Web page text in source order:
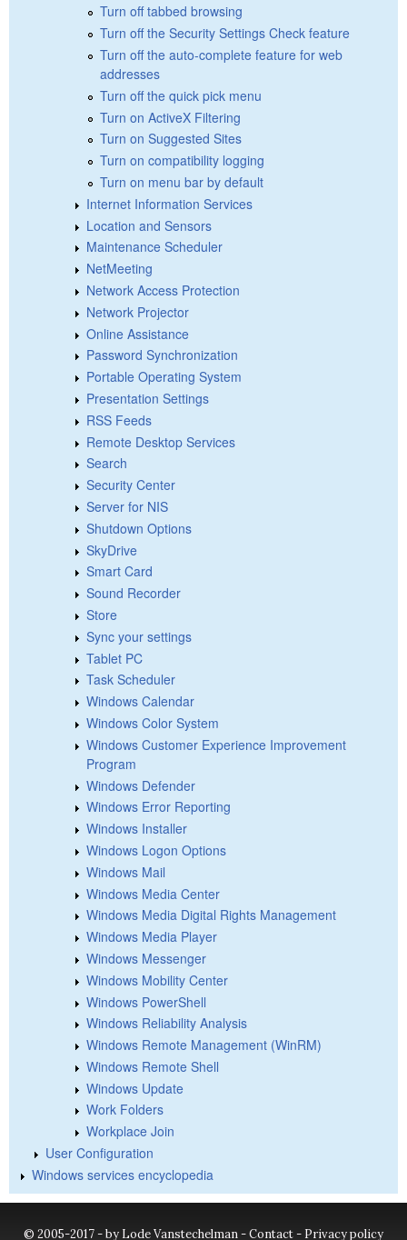
Turn off tabbed browsing
Turn off the Security Settings Check feature
Turn off the auto-complete feature for web
addresses
Turn off the quick pick menu
Turn on ActiveX Filtering
Turn on Suggested Sites
Turn on compatibility logging
Turn on menu bar by default
Internet Information Services
Location and Sensors
Maintenance Scheduler
NetMeeting
Network Access Protection
Network Projector
Online Assistance
Password Synchronization
Portable Operating System
Presentation Settings
RSS Feeds
Remote Desktop Services
Search
Security Center
Server for NIS
Shutdown Options
SkyDrive
Smart Card
Sound Recorder
Store
Sync your settings
Tablet PC
Task Scheduler
Windows Calendar
Windows Color System
Windows Customer Experience Improvement
Program
Windows Defender
Windows Error Reporting
Windows Installer
Windows Logon Options
Windows Mail
Windows Media Center
Windows Media Digital Rights Management
Windows Media Player
Windows Messenger
Windows Mobility Center
Windows PowerShell
Windows Reliability Analysis
Windows Remote Management (WinRM)
Windows Remote Shell
Windows Update
Work Folders
Workplace Join
User Configuration
Windows services encyclopedia
© 2005-2017 - by Lode Vanstechelman -Contact- Privacy policy